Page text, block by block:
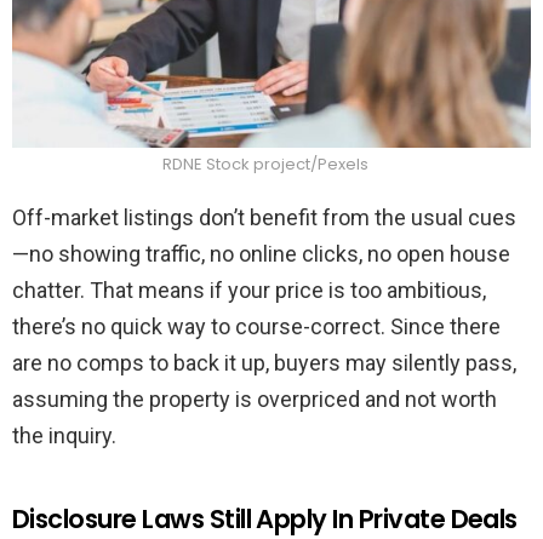
RDNE Stock project/Pexels
Off-market listings don’t benefit from the usual cues
—no showing traffic, no online clicks, no open house
chatter. That means if your price is too ambitious,
there’s no quick way to course-correct. Since there
are no comps to back it up, buyers may silently pass,
assuming the property is overpriced and not worth
the inquiry.
Disclosure Laws Still Apply In Private Deals